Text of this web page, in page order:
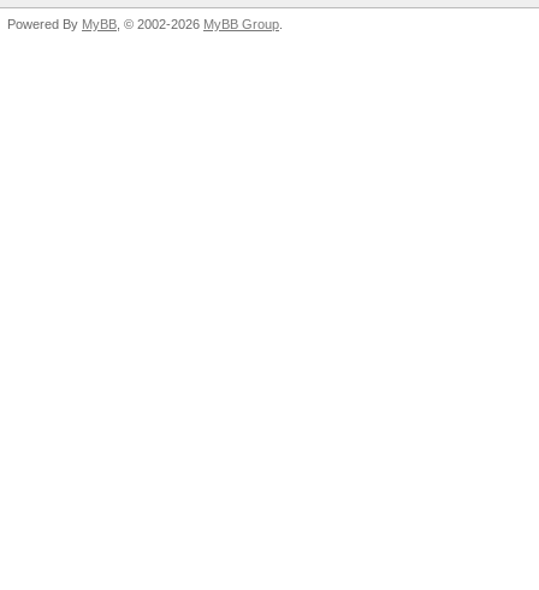
Powered By MyBB , © 2002-2026 MyBB Group